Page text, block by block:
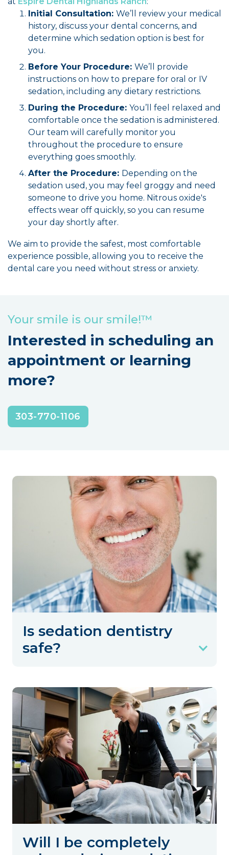
Initial Consultation: We’ll review your medical
history, discuss your dental concerns, and
determine which sedation option is best for
you.
Before Your Procedure: We’ll provide
instructions on how to prepare for oral or IV
sedation, including any dietary restrictions.
During the Procedure: You’ll feel relaxed and
comfortable once the sedation is administered.
Our team will carefully monitor you
throughout the procedure to ensure
everything goes smoothly.
After the Procedure: Depending on the
sedation used, you may feel groggy and need
someone to drive you home. Nitrous oxide's
effects wear off quickly, so you can resume
your day shortly after.
We aim to provide the safest, most comfortable
experience possible, allowing you to receive the
dental care you need without stress or anxiety.
Your smile is our smile!™
Interested in scheduling an
appointment or learning
more?
303-770-1106
Is sedation dentistry
safe?
Will I be completely